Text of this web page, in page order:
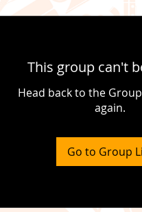
This group can't
Head back to the
again.
Go to Group